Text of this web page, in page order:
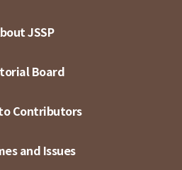
JSSP
Board
Contributors
and Issues